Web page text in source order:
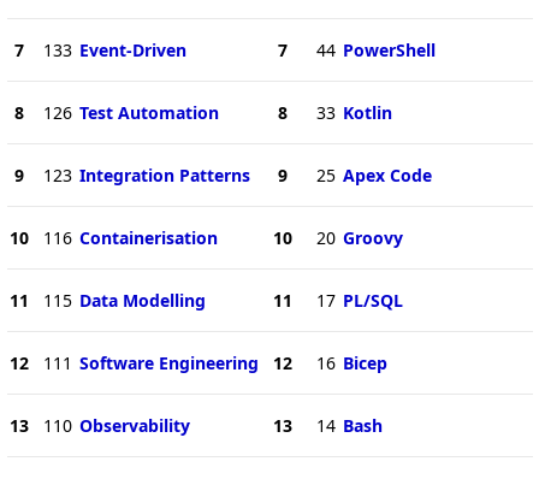
7 133 Event-Driven
8 126 Test Automation
9 123 Integration Patterns
10 116 Containerisation
11 115 Data Modelling
12 111 Software Engineering
13 110 Observability
7 44 PowerShell
8 33 Kotlin
9 25 Apex Code
10 20 Groovy
11 17 PL/SQL
12 16 Bicep
13 14 Bash